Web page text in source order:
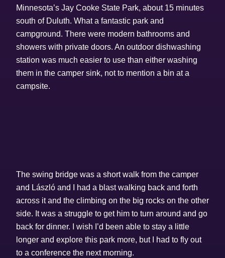
Minnesota’s Jay Cooke State Park, about 15 minutes
south of Duluth. What a fantastic park and
campground. There were modern bathrooms and
showers with private doors. An outdoor dishwashing
station was much easier to use than either washing
them in the camper sink, not to mention a bin at a
campsite.
The swing bridge was a short walk from the camper
and László and I had a blast walking back and forth
across it and the climbing on the big rocks on the other
side. It was a struggle to get him to turn around and go
back for dinner. I wish I’d been able to stay a little
longer and explore this park more, but I had to fly out
to a conference the next morning.